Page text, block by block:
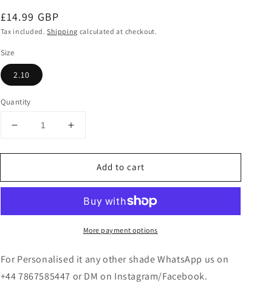
Regular
price
£14.99 GBP
Tax included.Shipping calculated at checkout.
Size
2.10
Quantity
Decrease
for
Bangles
Increase
for
Multicoloured
Bangles
Add to cart
More payment options
For Personalised it any other shade WhatsApp us on
+44 7867585447 or DM on Instagram/Facebook.